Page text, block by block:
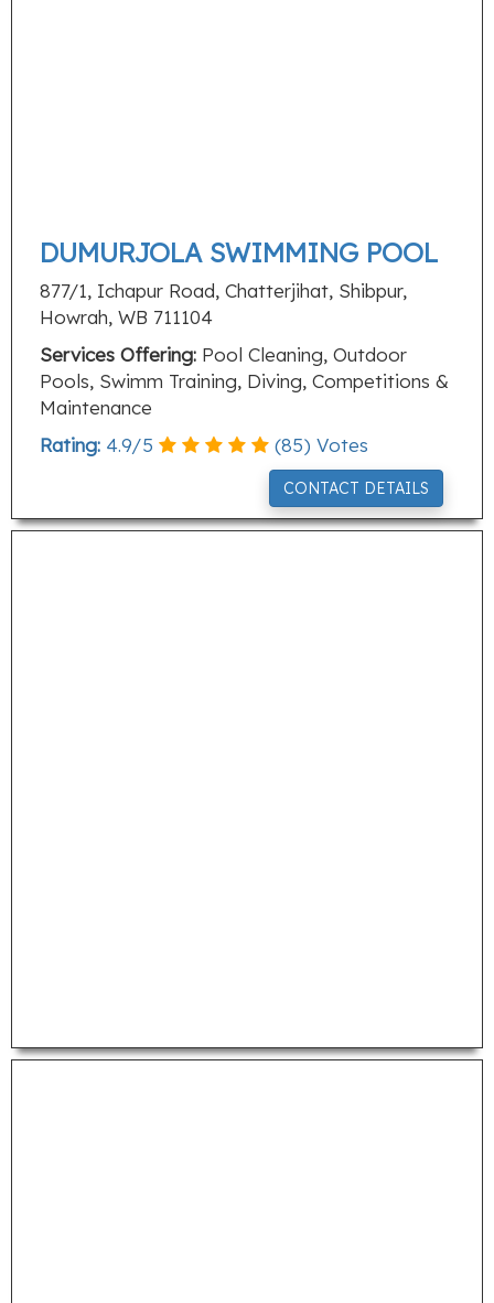
DUMURJOLA SWIMMING POOL
877/1, Ichapur Road, Chatterjihat, Shibpur,
Howrah, WB 711104
Services Offering: Pool Cleaning, Outdoor
Pools, Swimm Training, Diving, Competitions &
Maintenance
Rating: 4.9/5 (85) Votes
CONTACT DETAILS